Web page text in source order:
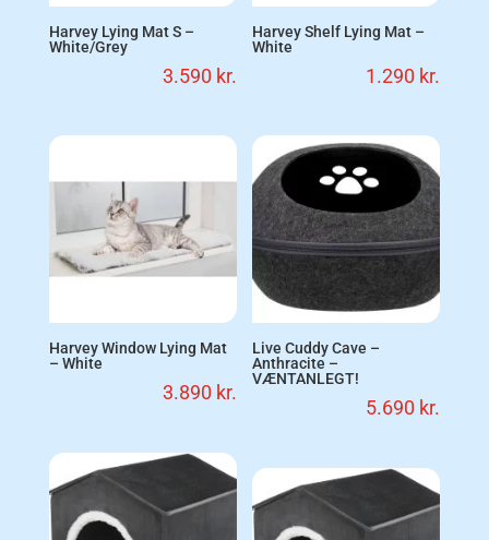
Harvey Lying Mat S –
White/Grey
3.590 kr.
Harvey Shelf Lying Mat –
White
1.290 kr.
Harvey Window Lying Mat
– White
3.890 kr.
Live Cuddy Cave –
Anthracite –
VÆNTANLEGT!
5.690 kr.